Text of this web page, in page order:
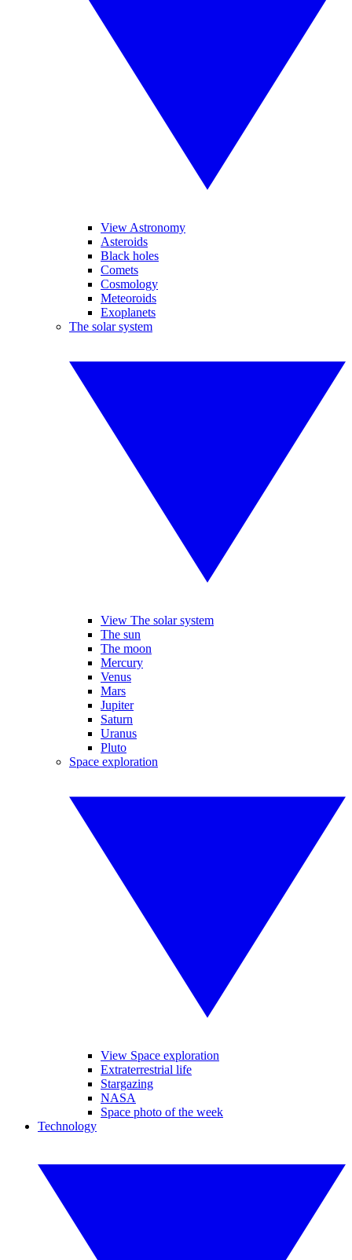
View Astronomy
Asteroids
Black holes
Comets
Cosmology
Meteoroids
Exoplanets
The solar system
View The solar system
The sun
The moon
Mercury
Venus
Mars
Jupiter
Saturn
Uranus
Pluto
Space exploration
View Space exploration
Extraterrestrial life
Stargazing
NASA
Space photo of the week
Technology